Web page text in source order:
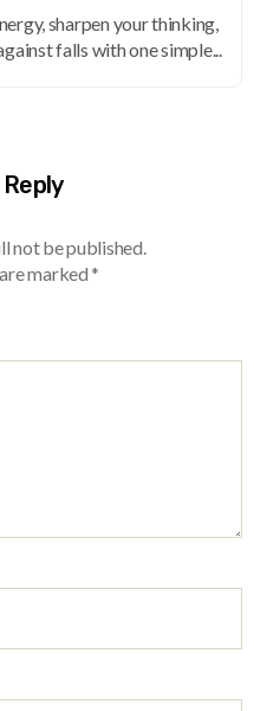
sharpen your thinking,
falls with one simple...
not be published.
marked*